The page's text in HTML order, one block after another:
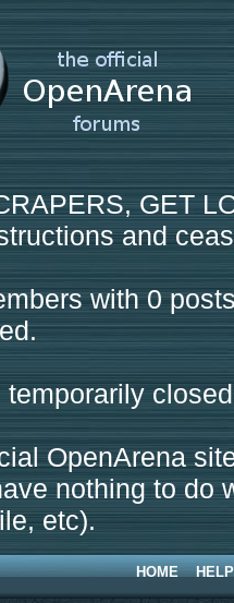
GET
and
with 0
OpenArena
nothing to do
etc).
HOME HELP